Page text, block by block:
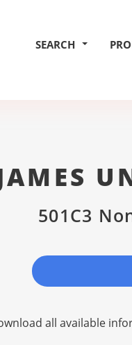
SEARCH
501C3
all available